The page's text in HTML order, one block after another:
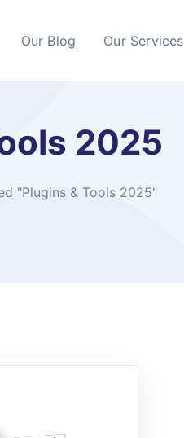
Our Blog Our Services
2025
"Plugins & Tools 2025"